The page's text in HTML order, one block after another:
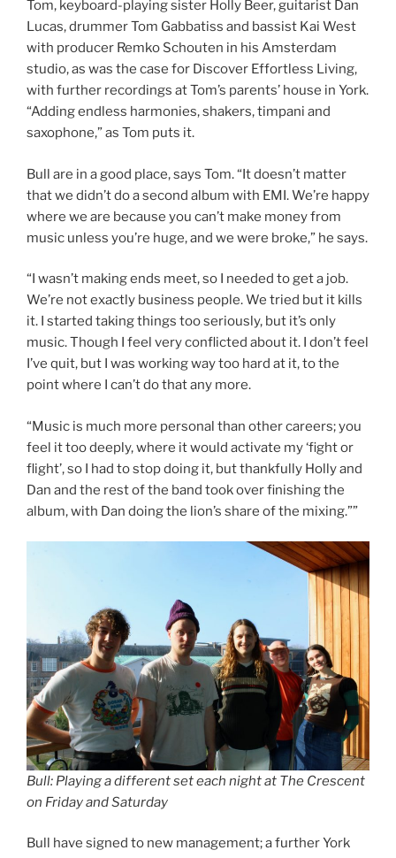
Tom, keyboard-playing sister Holly Beer, guitarist Dan
Lucas, drummer Tom Gabbatiss and bassist Kai West
with producer Remko Schouten in his Amsterdam
studio, as was the case for Discover Effortless Living,
with further recordings at Tom’s parents’ house in York.
“Adding endless harmonies, shakers, timpani and
saxophone,” as Tom puts it.
Bull are in a good place, says Tom. “It doesn’t matter
that we didn’t do a second album with EMI. We’re happy
where we are because you can’t make money from
music unless you’re huge, and we were broke,” he says.
“I wasn’t making ends meet, so I needed to get a job.
We’re not exactly business people. We tried but it kills
it. I started taking things too seriously, but it’s only
music. Though I feel very conflicted about it. I don’t feel
I’ve quit, but I was working way too hard at it, to the
point where I can’t do that any more.
“Music is much more personal than other careers; you
feel it too deeply, where it would activate my ‘fight or
flight’, so I had to stop doing it, but thankfully Holly and
Dan and the rest of the band took over finishing the
album, with Dan doing the lion’s share of the mixing.””
Bull: Playing a different set each night at The Crescent
on Friday and Saturday
Bull have signed to new management; a further York